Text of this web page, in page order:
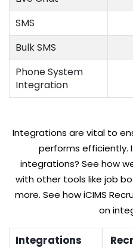
SMS
Bulk SMS
Phone System
Integration
Integrations are vital to
performs efficiently.
integrations? See how
with other tools like job
more. See how iCIMS
on
Integrations